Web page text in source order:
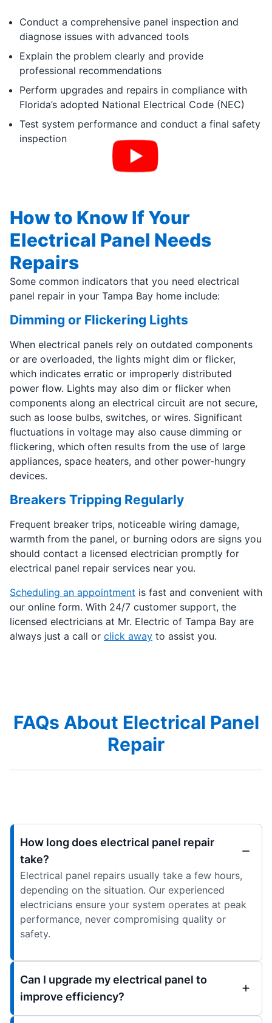
Conduct a comprehensive panel inspection and
diagnose issues with advanced tools
Explain the problem clearly and provide
professional recommendations
Perform upgrades and repairs in compliance with
Florida’s adopted National Electrical Code (NEC)
Test system performance and conduct a final safety
inspection
How to Know If Your
Electrical Panel Needs
Repairs
Some common indicators that you need electrical
panel repair in your Tampa Bay home include:
Dimming or Flickering Lights
When electrical panels rely on outdated components
or are overloaded, the lights might dim or flicker,
which indicates erratic or improperly distributed
power flow. Lights may also dim or flicker when
components along an electrical circuit are not secure,
such as loose bulbs, switches, or wires. Significant
fluctuations in voltage may also cause dimming or
flickering, which often results from the use of large
appliances, space heaters, and other power-hungry
devices.
Breakers Tripping Regularly
Frequent breaker trips, noticeable wiring damage,
warmth from the panel, or burning odors are signs you
should contact a licensed electrician promptly for
electrical panel repair services near you.
Scheduling an appointment is fast and convenient with
our online form. With 24/7 customer support, the
licensed electricians at Mr. Electric of Tampa Bay are
always just a call or click away to assist you.
FAQs About Electrical Panel
Repair
How long does electrical panel repair
take?
Electrical panel repairs usually take a few hours,
depending on the situation. Our experienced
electricians ensure your system operates at peak
performance, never compromising quality or
safety.
Can I upgrade my electrical panel to
improve efficiency?